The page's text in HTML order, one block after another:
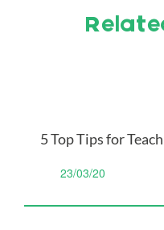
5 Top Tips for
23/03/20